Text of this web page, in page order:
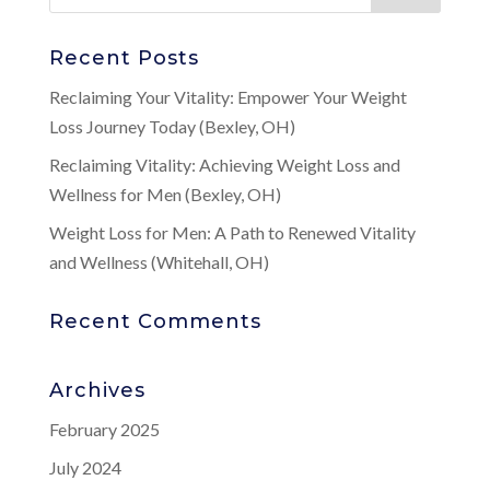
Recent Posts
Reclaiming Your Vitality: Empower Your Weight
Loss Journey Today (Bexley, OH)
Reclaiming Vitality: Achieving Weight Loss and
Wellness for Men (Bexley, OH)
Weight Loss for Men: A Path to Renewed Vitality
and Wellness (Whitehall, OH)
Recent Comments
Archives
February 2025
July 2024